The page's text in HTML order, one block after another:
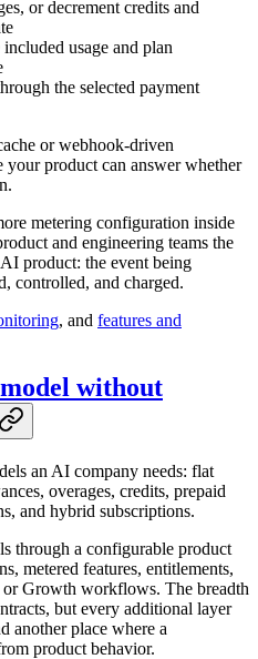
or decrement credits and
usage and plan
the selected payment
or webhook-driven
product can answer whether
metering configuration inside
and engineering teams the
product: the event being
controlled, and charged.
, and features and
without
an AI company needs: flat
overages, credits, prepaid
and hybrid subscriptions.
through a configurable product
metered features, entitlements,
Growth workflows. The breadth
but every additional layer
another place where a
product behavior.